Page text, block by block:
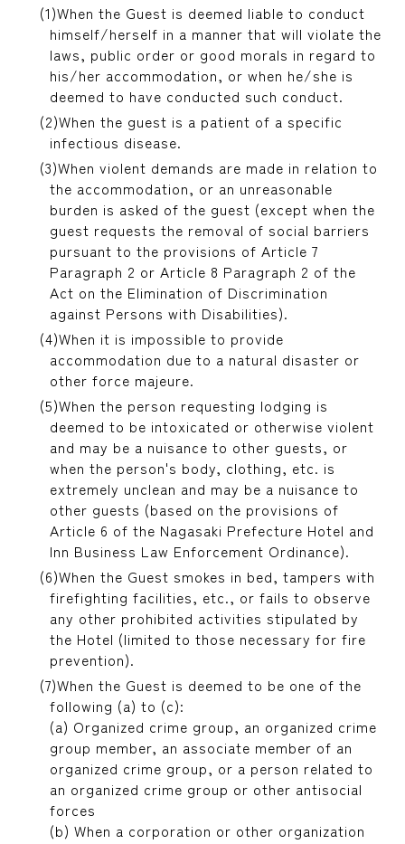
When the Guest is deemed liable to conduct
himself/herself in a manner that will violate the
laws, public order or good morals in regard to
his/her accommodation, or when he/she is
deemed to have conducted such conduct.
When the guest is a patient of a specific
infectious disease.
When violent demands are made in relation to
the accommodation, or an unreasonable
burden is asked of the guest (except when the
guest requests the removal of social barriers
pursuant to the provisions of Article 7
Paragraph 2 or Article 8 Paragraph 2 of the
Act on the Elimination of Discrimination
against Persons with Disabilities).
When it is impossible to provide
accommodation due to a natural disaster or
other force majeure.
When the person requesting lodging is
deemed to be intoxicated or otherwise violent
and may be a nuisance to other guests, or
when the person's body, clothing, etc. is
extremely unclean and may be a nuisance to
other guests (based on the provisions of
Article 6 of the Nagasaki Prefecture Hotel and
Inn Business Law Enforcement Ordinance).
When the Guest smokes in bed, tampers with
firefighting facilities, etc., or fails to observe
any other prohibited activities stipulated by
the Hotel (limited to those necessary for fire
prevention).
When the Guest is deemed to be one of the
following (a) to (c):
(a) Organized crime group, an organized crime
group member, an associate member of an
organized crime group, or a person related to
an organized crime group or other antisocial
forces
(b) When a corporation or other organization